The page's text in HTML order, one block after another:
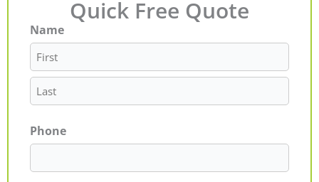
Quick Free Quote
Name
First
Last
Phone